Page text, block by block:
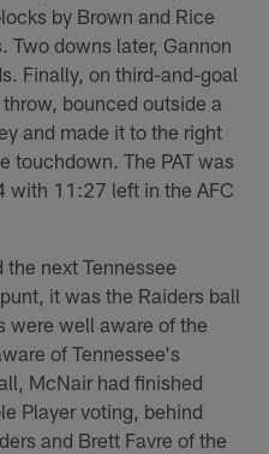
by Brown and Rice
Two downs later, Gannon
Finally, on third-and-goal
bounced outside a
and made it to the right
touchdown. The PAT was
with 11:27 left in the AFC
next Tennessee
it was the Raiders ball
were well aware of the
of Tennessee's
McNair had finished
Player voting, behind
and Brett Favre of the